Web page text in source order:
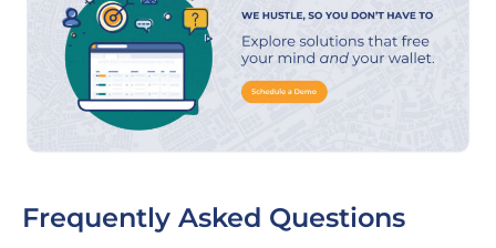
Frequently Asked Questions